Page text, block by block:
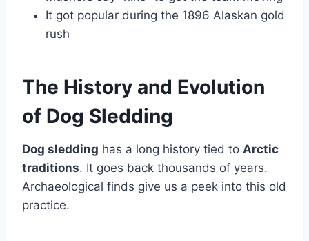
It got popular during the 1896 Alaskan gold
rush
The History and Evolution
of Dog Sledding
Dog sledding has a long history tied to Arctic
traditions. It goes back thousands of years.
Archaeological finds give us a peek into this old
practice.